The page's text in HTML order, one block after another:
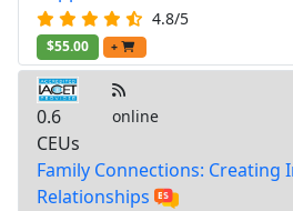
4.8/5
$55.00 +
0.6
CEUs
online
Family Connections: Creating
Relationships